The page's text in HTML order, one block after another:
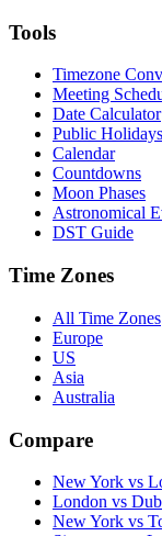
Tools
Timezone
Meeting
Date Calculator
Public Holidays
Calendar
Countdowns
Moon Phases
Astronomical
DST Guide
Time Zones
All Time Zones
Europe
US
Asia
Australia
Compare
New York vs
London vs
New York vs